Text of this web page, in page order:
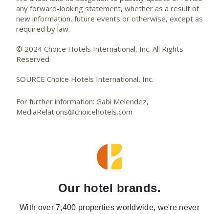
any forward-looking statement, whether as a result of
new information, future events or otherwise, except as
required by law.
© 2024 Choice Hotels International, Inc. All Rights
Reserved
SOURCE Choice Hotels International, Inc.
For further information: Gabi Melendez,
MediaRelations@choicehotels.com
Our hotel brands.
With over 7,400 properties worldwide, we're never